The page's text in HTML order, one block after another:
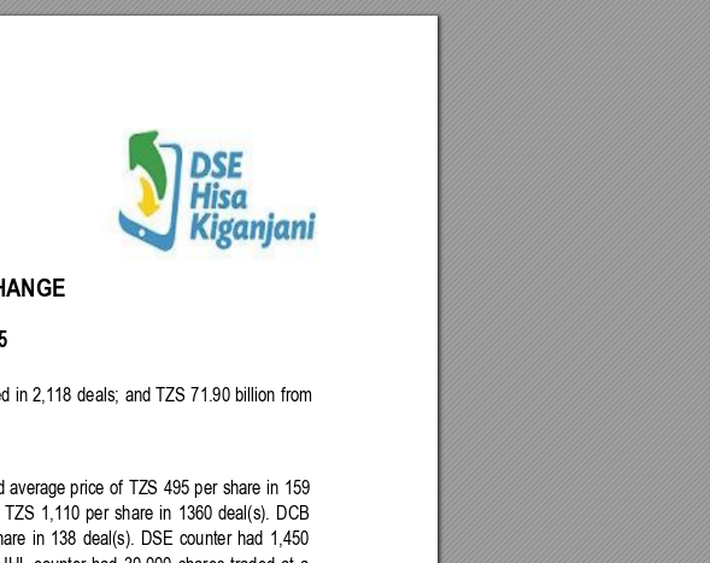
ANGE
in 2,118 deals; and TZS 71.90 billion from
average price of TZS 495 per share in 159
TZS 1,110 per share in 1360 deal(s). DCB
in 138 deal(s). DSE counter had 1,450